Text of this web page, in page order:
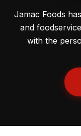
Jamac Foods
and
with the